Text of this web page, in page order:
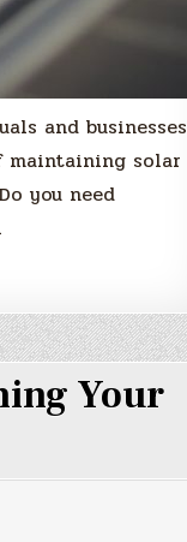
and businesses
maintaining solar
you need
Your